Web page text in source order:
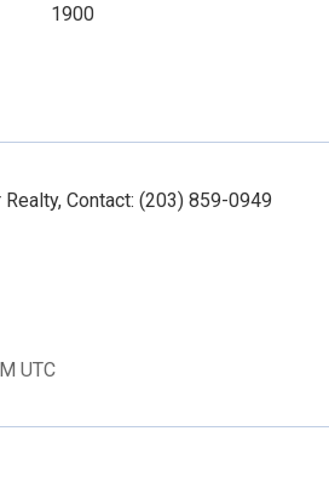
1900
Contact: (203) 859-0949
UTC